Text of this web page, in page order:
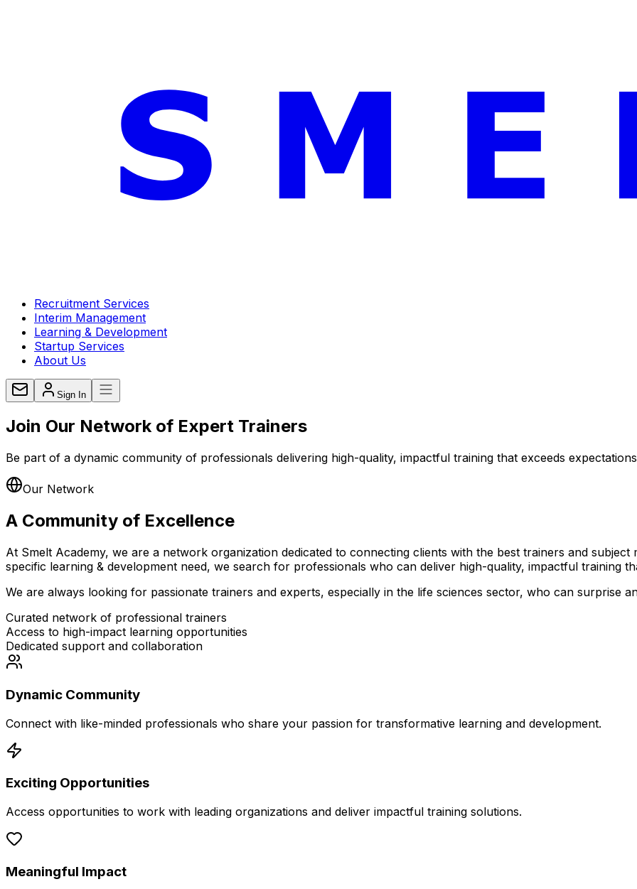
Recruitment Services
Interim Management
Learning & Development
Startup Services
About Us
Sign In
Join Our Network of Expert Trainers
Be part of a dynamic community of professionals delivering high-quality, impactful training that exceeds
Our Network
A Community of Excellence
At Smelt Academy, we are a network organization dedicated to connecting clients with the best trainers and
specific learning & development need, we search for professionals who can deliver high-quality, impactful training
We are always looking for passionate trainers and experts, especially in the life sciences sector, who can surprise
Curated network of professional trainers
Access to high-impact learning opportunities
Dedicated support and collaboration
Dynamic Community
Connect with like-minded professionals who share your passion for transformative learning and development.
Exciting Opportunities
Access opportunities to work with leading organizations and deliver impactful training solutions.
Meaningful Impact